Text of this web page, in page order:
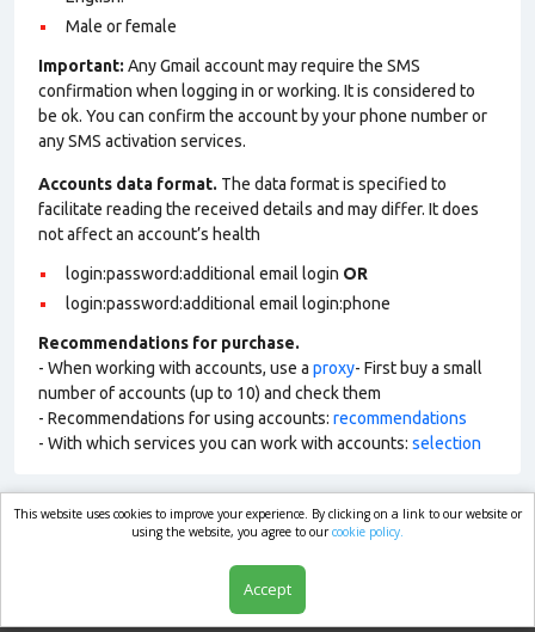
Male or female
Important: Any Gmail account may require the SMS
confirmation when logging in or working. It is considered to
be ok. You can confirm the account by your phone number or
any SMS activation services.
Accounts data format. The data format is specified to
facilitate reading the received details and may differ. It does
not affect an account’s health
login:password:additional email login OR
login:password:additional email login:phone
Recommendations for purchase.
- When working with accounts, use a proxy- First buy a small
number of accounts (up to 10) and check them
- Recommendations for using accounts: recommendations
- With which services you can work with accounts: selection
market.com
This website uses cookies to improve your experience. By clicking on a link to our website or
using the website, you agree to ourcookie policy.
Accept